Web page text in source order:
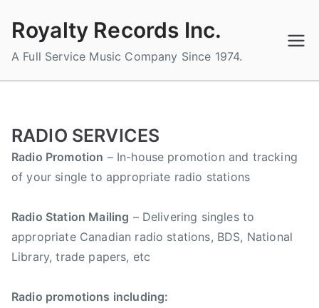
content
Royalty Records Inc.
A Full Service Music Company Since 1974.
RADIO SERVICES
Radio Promotion – In-house promotion and tracking
of your single to appropriate radio stations
Radio Station Mailing – Delivering singles to
appropriate Canadian radio stations, BDS, National
Library, trade papers, etc
Radio promotions including: